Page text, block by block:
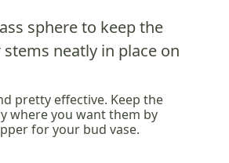
sphere to keep the
neatly in place on
pretty effective. Keep the
where you want them by
for your bud vase.